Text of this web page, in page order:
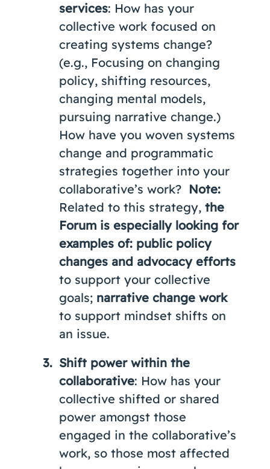
services: How has your
collective work focused on
creating systems change?
(e.g., Focusing on changing
policy, shifting resources,
changing mental models,
pursuing narrative change.)
How have you woven systems
change and programmatic
strategies together into your
collaborative’s work? Note:
Related to this strategy, the
Forum is especially looking for
examples of: public policy
changes and advocacy efforts
to support your collective
goals; narrative change work
to support mindset shifts on
an issue.
Shift power within the
collaborative: How has your
collective shifted or shared
power amongst those
engaged in the collaborative’s
work, so those most affected